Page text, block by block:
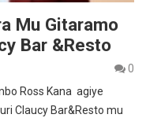
Mu Gitaramo
Bar &Resto
0
Ross Kana agiye
Claucy Bar&Resto mu